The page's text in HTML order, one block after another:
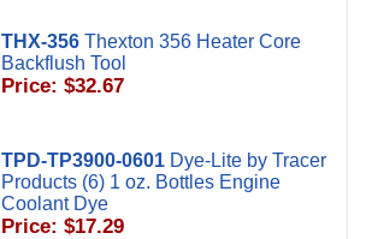
THX-356 Thexton 356 Heater Core
Backflush Tool
Price: $32.67
TPD-TP3900-0601 Dye-Lite by Tracer
Products (6) 1 oz. Bottles Engine
Coolant Dye
Price: $17.29